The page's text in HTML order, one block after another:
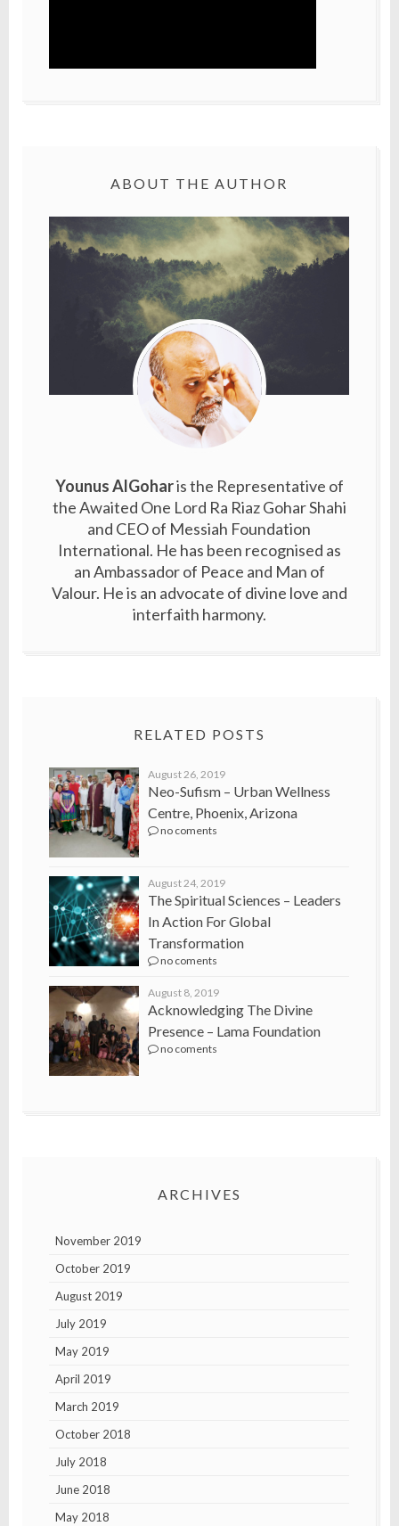
ABOUT THE AUTHOR
Younus AlGoharis the Representative of
the Awaited One Lord Ra Riaz Gohar Shahi
and CEO of Messiah Foundation
International. He has been recognised as
an Ambassador of Peace and Man of
Valour. He is an advocate of divine love and
interfaith harmony.
RELATED POSTS
August 26, 2019
Neo-Sufism – Urban Wellness
Centre, Phoenix, Arizona
no coments
August 24, 2019
The Spiritual Sciences – Leaders
In Action For Global
Transformation
no coments
August 8, 2019
Acknowledging The Divine
Presence – Lama Foundation
no coments
ARCHIVES
November 2019
October 2019
August 2019
July 2019
May 2019
April 2019
March 2019
October 2018
July 2018
June 2018
May 2018